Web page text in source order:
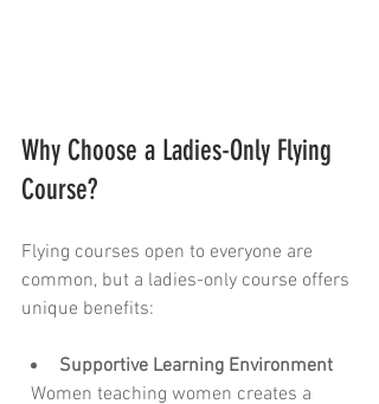
Why Choose a Ladies-Only Flying
Course?
Flying courses open to everyone are
common, but a ladies-only course offers
unique benefits:
Supportive Learning Environment